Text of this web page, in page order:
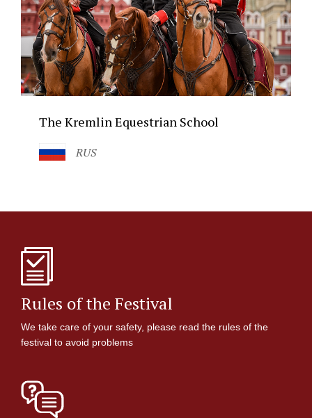
The Kremlin Equestrian School
RUS
Rules of the Festival
We take care of your safety, please read the rules of the
festival to avoid problems